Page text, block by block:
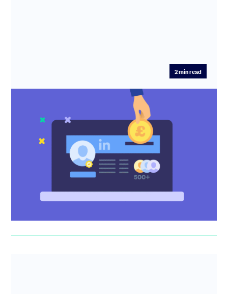
2min read
Mastering LinkedIn for fundraising
Forward-thinking profile fixes, posting guidance, cold
outreach advice – the Scribe team show you how to use